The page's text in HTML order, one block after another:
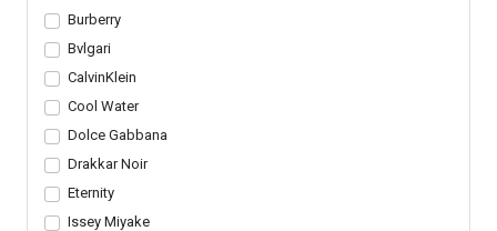
Burberry
Bvlgari
CalvinKlein
Cool Water
Dolce Gabbana
Drakkar Noir
Eternity
Issey Miyake